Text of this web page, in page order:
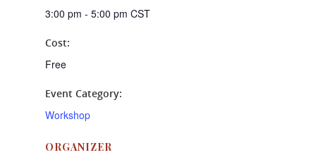
3:00 pm - 5:00 pm CST
Cost:
Free
Event Category:
Workshop
ORGANIZER